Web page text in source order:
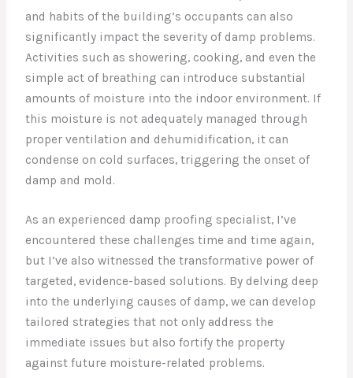
and habits of the building’s occupants can also
significantly impact the severity of damp problems.
Activities such as showering, cooking, and even the
simple act of breathing can introduce substantial
amounts of moisture into the indoor environment. If
this moisture is not adequately managed through
proper ventilation and dehumidification, it can
condense on cold surfaces, triggering the onset of
damp and mold.
As an experienced damp proofing specialist, I’ve
encountered these challenges time and time again,
but I’ve also witnessed the transformative power of
targeted, evidence-based solutions. By delving deep
into the underlying causes of damp, we can develop
tailored strategies that not only address the
immediate issues but also fortify the property
against future moisture-related problems.